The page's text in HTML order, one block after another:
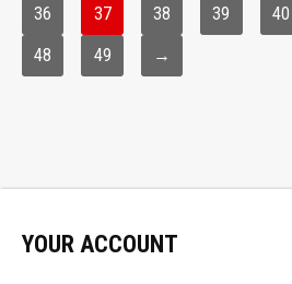
36 37 38 39 40
48 49 →
YOUR ACCOUNT